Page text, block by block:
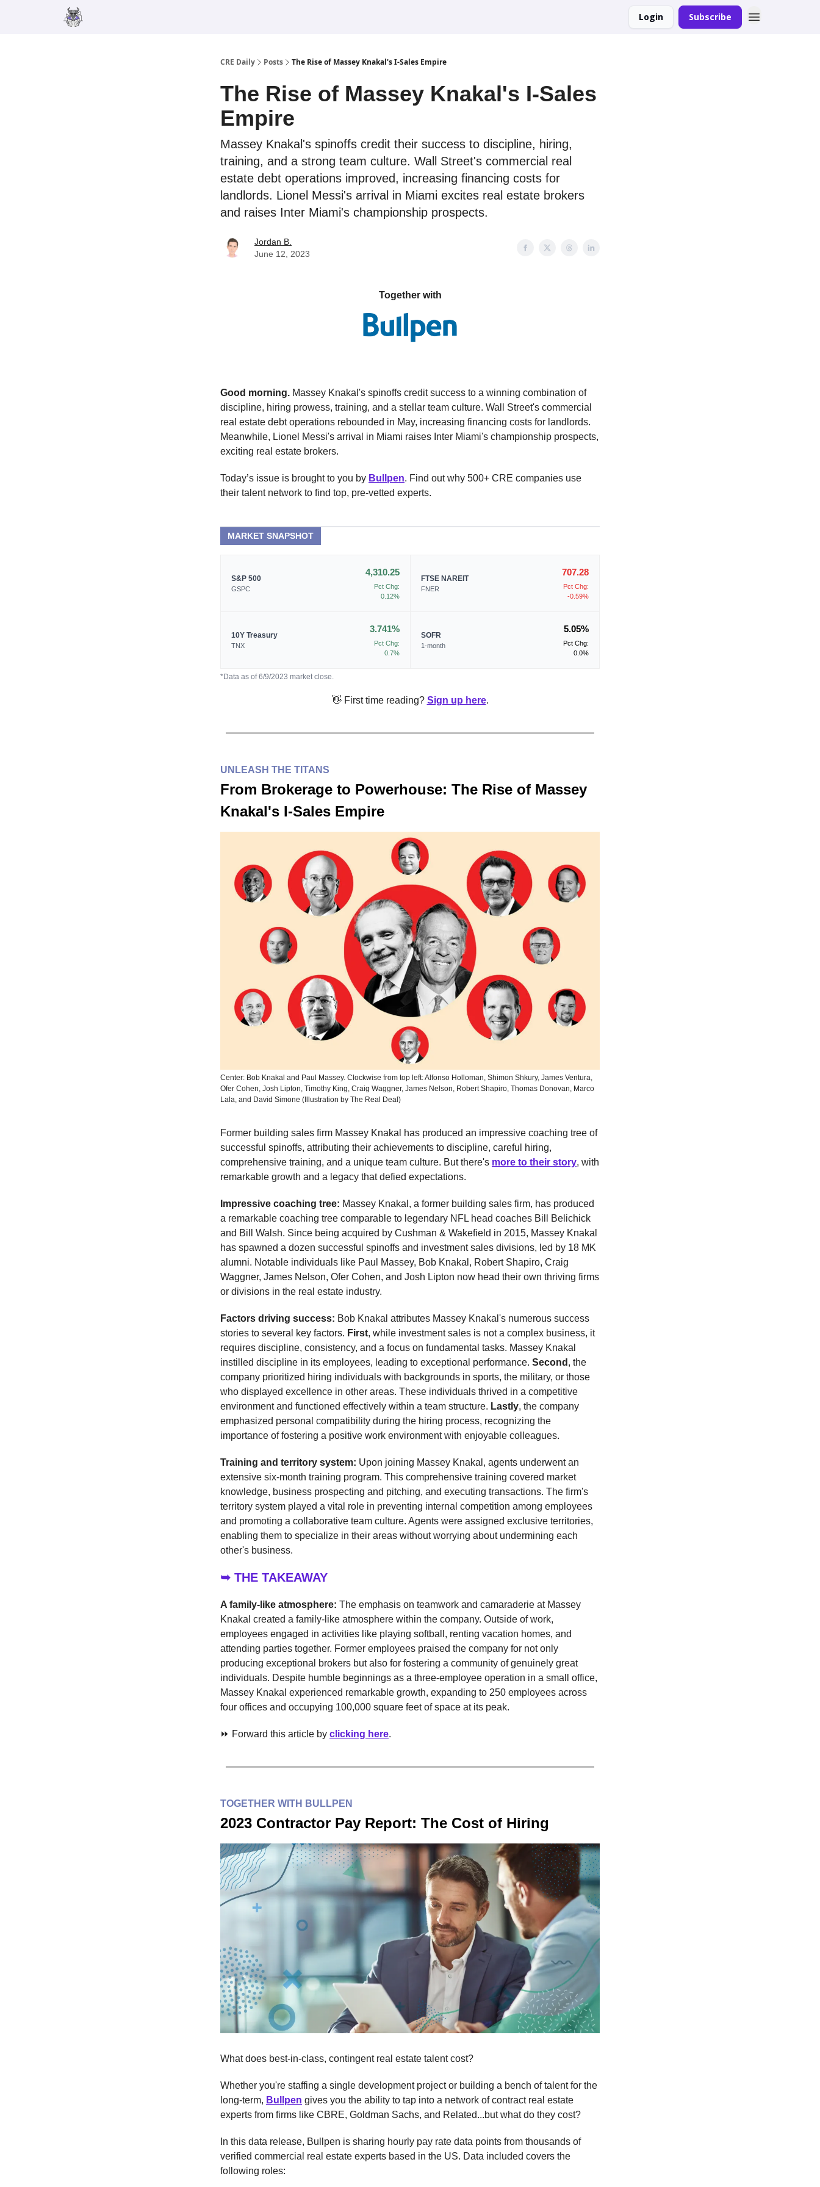
Login Subscribe
CRE Daily Posts The Rise of Massey Knakal's I-Sales Empire
The Rise of Massey Knakal's I-Sales
Empire
Massey Knakal's spinoffs credit their success to discipline, hiring,
training, and a strong team culture. Wall Street's commercial real
estate debt operations improved, increasing financing costs for
landlords. Lionel Messi's arrival in Miami excites real estate brokers
and raises Inter Miami's championship prospects.
Jordan B.
June 12, 2023
Together with
Good morning. Massey Knakal's spinoffs credit success to a winning combination of
discipline, hiring prowess, training, and a stellar team culture. Wall Street's commercial
real estate debt operations rebounded in May, increasing financing costs for landlords.
Meanwhile, Lionel Messi's arrival in Miami raises Inter Miami's championship prospects,
exciting real estate brokers.
Today’s issue is brought to you by Bullpen. Find out why 500+ CRE companies use
their talent network to find top, pre-vetted experts.
MARKET SNAPSHOT
S&P 500
GSPC
4,310.25
Pct Chg:
0.12%
FTSE NAREIT
FNER
707.28
Pct Chg:
-0.59%
10Y Treasury
TNX
3.741%
Pct Chg:
0.7%
SOFR
1-month
5.05%
Pct Chg:
0.0%
*Data as of 6/9/2023 market close.
👋 First time reading? Sign up here.
UNLEASH THE TITANS
From Brokerage to Powerhouse: The Rise of Massey
Knakal's I-Sales Empire
Center: Bob Knakal and Paul Massey. Clockwise from top left: Alfonso Holloman, Shimon Shkury, James Ventura,
Ofer Cohen, Josh Lipton, Timothy King, Craig Waggner, James Nelson, Robert Shapiro, Thomas Donovan, Marco
Lala, and David Simone (Illustration by The Real Deal)
Former building sales firm Massey Knakal has produced an impressive coaching tree of
successful spinoffs, attributing their achievements to discipline, careful hiring,
comprehensive training, and a unique team culture. But there's more to their story, with
remarkable growth and a legacy that defied expectations.
Impressive coaching tree: Massey Knakal, a former building sales firm, has produced
a remarkable coaching tree comparable to legendary NFL head coaches Bill Belichick
and Bill Walsh. Since being acquired by Cushman & Wakefield in 2015, Massey Knakal
has spawned a dozen successful spinoffs and investment sales divisions, led by 18 MK
alumni. Notable individuals like Paul Massey, Bob Knakal, Robert Shapiro, Craig
Waggner, James Nelson, Ofer Cohen, and Josh Lipton now head their own thriving firms
or divisions in the real estate industry.
Factors driving success: Bob Knakal attributes Massey Knakal's numerous success
stories to several key factors. First, while investment sales is not a complex business, it
requires discipline, consistency, and a focus on fundamental tasks. Massey Knakal
instilled discipline in its employees, leading to exceptional performance. Second , the
company prioritized hiring individuals with backgrounds in sports, the military, or those
who displayed excellence in other areas. These individuals thrived in a competitive
environment and functioned effectively within a team structure. Lastly, the company
emphasized personal compatibility during the hiring process, recognizing the
importance of fostering a positive work environment with enjoyable colleagues.
Training and territory system: Upon joining Massey Knakal, agents underwent an
extensive six-month training program. This comprehensive training covered market
knowledge, business prospecting and pitching, and executing transactions. The firm's
territory system played a vital role in preventing internal competition among employees
and promoting a collaborative team culture. Agents were assigned exclusive territories,
enabling them to specialize in their areas without worrying about undermining each
other's business.
➥ THE TAKEAWAY
A family-like atmosphere: The emphasis on teamwork and camaraderie at Massey
Knakal created a family-like atmosphere within the company. Outside of work,
employees engaged in activities like playing softball, renting vacation homes, and
attending parties together. Former employees praised the company for not only
producing exceptional brokers but also for fostering a community of genuinely great
individuals. Despite humble beginnings as a three-employee operation in a small office,
Massey Knakal experienced remarkable growth, expanding to 250 employees across
four offices and occupying 100,000 square feet of space at its peak.
⏩ Forward this article by clicking here.
TOGETHER WITH BULLPEN
2023 Contractor Pay Report: The Cost of Hiring
What does best-in-class, contingent real estate talent cost?
Whether you're staffing a single development project or building a bench of talent for the
long-term, Bullpen gives you the ability to tap into a network of contract real estate
experts from firms like CBRE, Goldman Sachs, and Related...but what do they cost?
In this data release, Bullpen is sharing hourly pay rate data points from thousands of
verified commercial real estate experts based in the US. Data included covers the
following roles: